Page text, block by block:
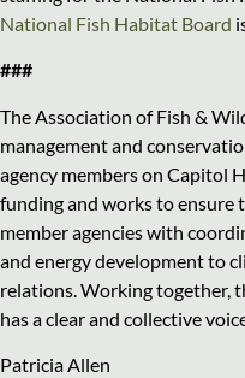
National Fish Habitat Board
###
The Association of Fish &
management and
agency members on Capitol
funding and works to ensure
member agencies with
and energy development to
relations. Working together,
has a clear and collective
Patricia Allen